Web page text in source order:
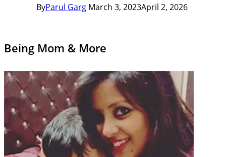
ByParul Garg March 3, 2023April 2, 2026
Being Mom & More